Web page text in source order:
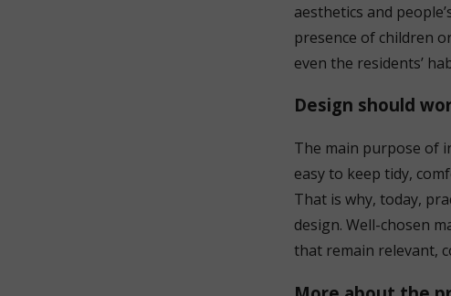
aesthetics and
presence of children
even the residents’
Design should
The main purpose of
easy to keep tidy,
That is why, today,
design. Well-chosen
that remain relevant,